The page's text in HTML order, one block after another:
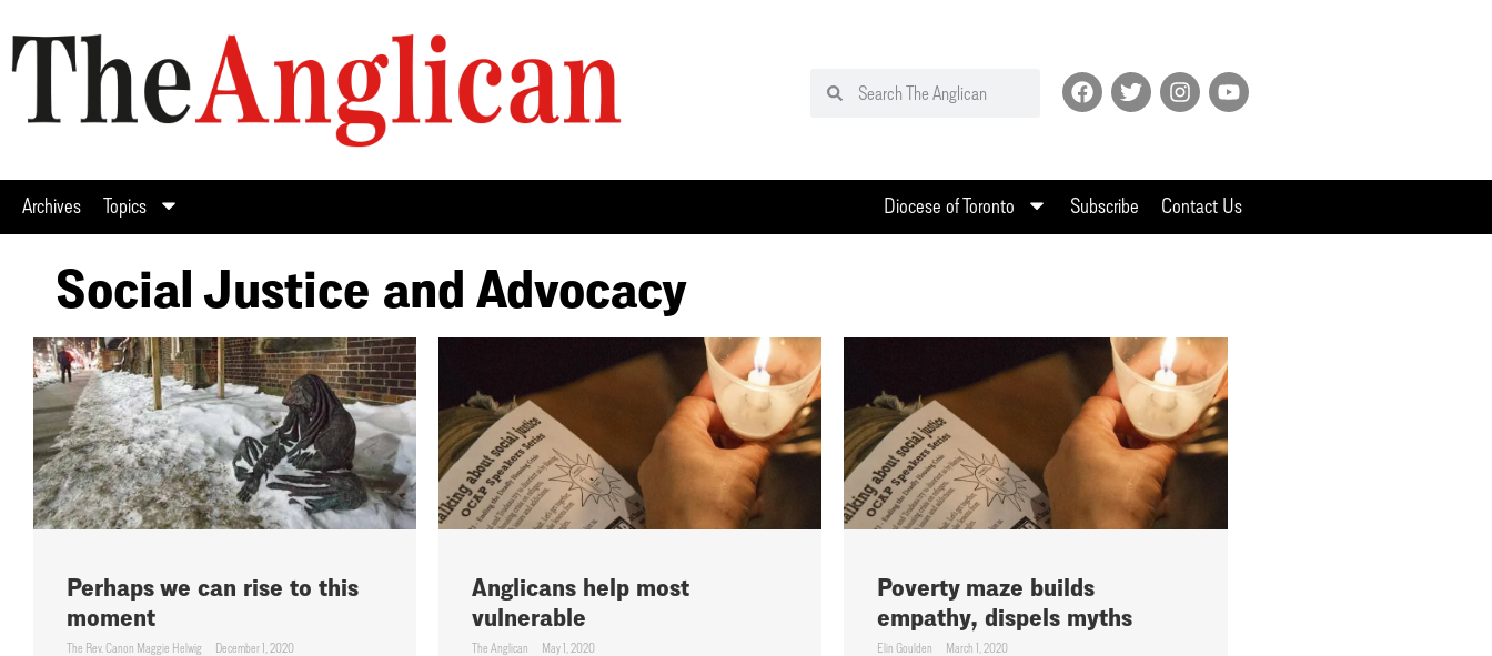
Archives Topics Diocese of Toronto Subscribe Contact Us
Social Justice and Advocacy
Perhaps we can rise to this
moment
The Rev. Canon Maggie Helwig December 1, 2020
Anglicans help most
vulnerable
The Anglican May 1, 2020
Poverty maze builds
empathy, dispels myths
Elin Goulden March 1, 2020